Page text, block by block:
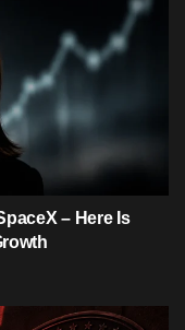
– Here Is